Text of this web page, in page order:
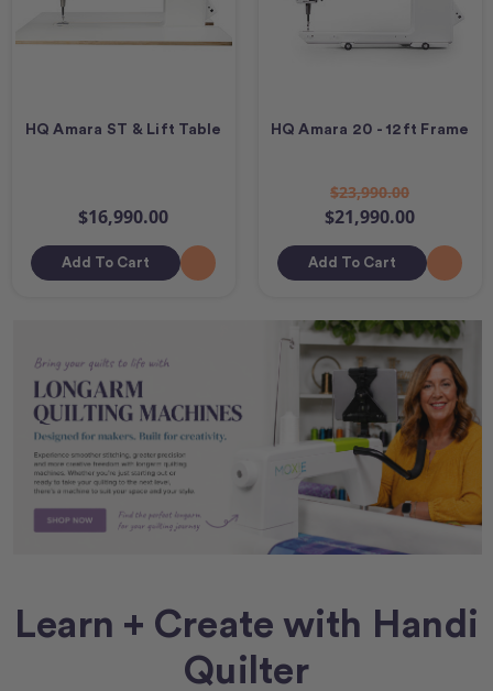
HQ Amara ST & Lift Table
$16,990.00
Add To Cart
HQ Amara 20 - 12ft Frame
$23,990.00
$21,990.00
Add To Cart
Learn + Create with Handi
Quilter